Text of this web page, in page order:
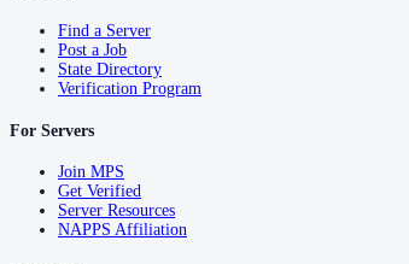
Find a Server
Post a Job
State Directory
Verification Program
For Servers
Join MPS
Get Verified
Server Resources
NAPPS Affiliation